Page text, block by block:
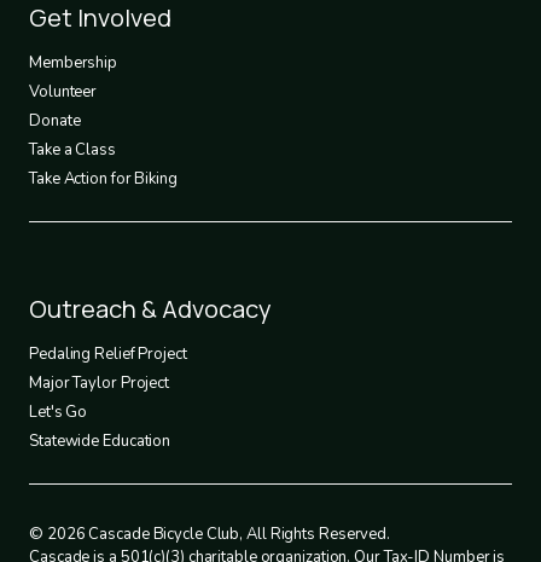
Footer
3
Get Involved
Membership
Volunteer
Donate
Take a Class
Take Action for Biking
Footer
4
Outreach & Advocacy
Pedaling Relief Project
Major Taylor Project
Let's Go
Statewide Education
© 2026 Cascade Bicycle Club, All Rights Reserved.
Cascade is a 501(c)(3) charitable organization. Our Tax-ID Number is